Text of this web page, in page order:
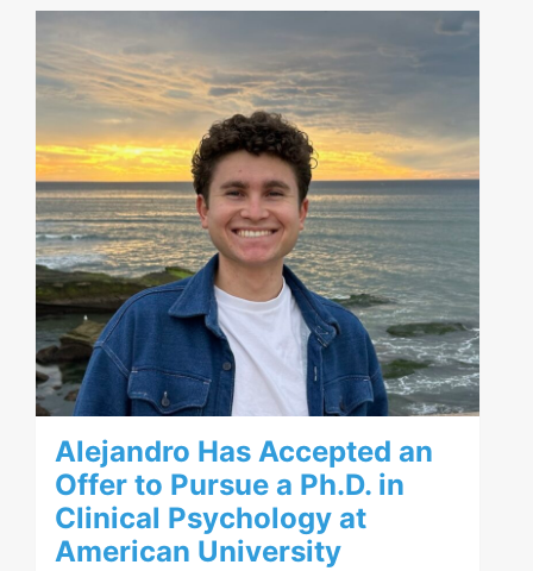
Alejandro Has Accepted an
Offer to Pursue a Ph.D. in
Clinical Psychology at
American University